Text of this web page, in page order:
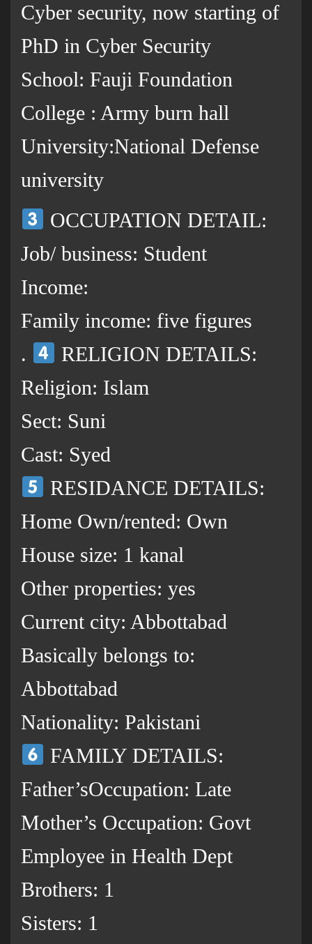
Cyber security, now starting of
PhD in Cyber Security
School: Fauji Foundation
College : Army burn hall
University:National Defense
university
OCCUPATION DETAIL:
Job/ business: Student
Income:
Family income: five figures
.
RELIGION DETAILS:
Religion: Islam
Sect: Suni
Cast: Syed
RESIDANCE DETAILS:
Home Own/rented: Own
House size: 1 kanal
Other properties: yes
Current city: Abbottabad
Basically belongs to:
Abbottabad
Nationality: Pakistani
FAMILY DETAILS:
Father’sOccupation: Late
Mother’s Occupation: Govt
Employee in Health Dept
Brothers: 1
Sisters: 1